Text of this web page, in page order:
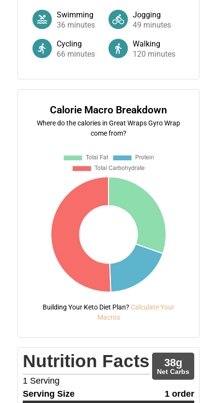
Swimming
36 minutes
Jogging
49 minutes
Cycling
66 minutes
Walking
120 minutes
Calorie Macro Breakdown
Where do the calories in Great Wraps Gyro Wrap
come from?
Building Your Keto Diet Plan? Calculate Your
Macros
Nutrition Facts
1 Serving
38g
Net Carbs
Serving Size 1 order